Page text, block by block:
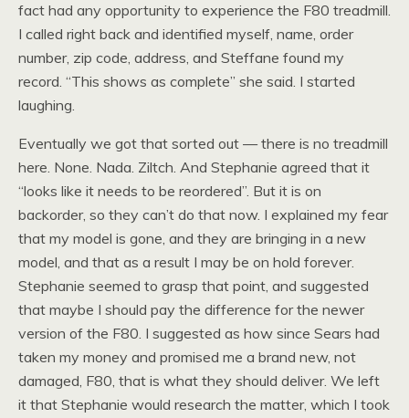
fact had any opportunity to experience the F80 treadmill.
I called right back and identified myself, name, order
number, zip code, address, and Steffane found my
record. “This shows as complete” she said. I started
laughing.
Eventually we got that sorted out — there is no treadmill
here. None. Nada. Ziltch. And Stephanie agreed that it
“looks like it needs to be reordered”. But it is on
backorder, so they can’t do that now. I explained my fear
that my model is gone, and they are bringing in a new
model, and that as a result I may be on hold forever.
Stephanie seemed to grasp that point, and suggested
that maybe I should pay the difference for the newer
version of the F80. I suggested as how since Sears had
taken my money and promised me a brand new, not
damaged, F80, that is what they should deliver. We left
it that Stephanie would research the matter, which I took